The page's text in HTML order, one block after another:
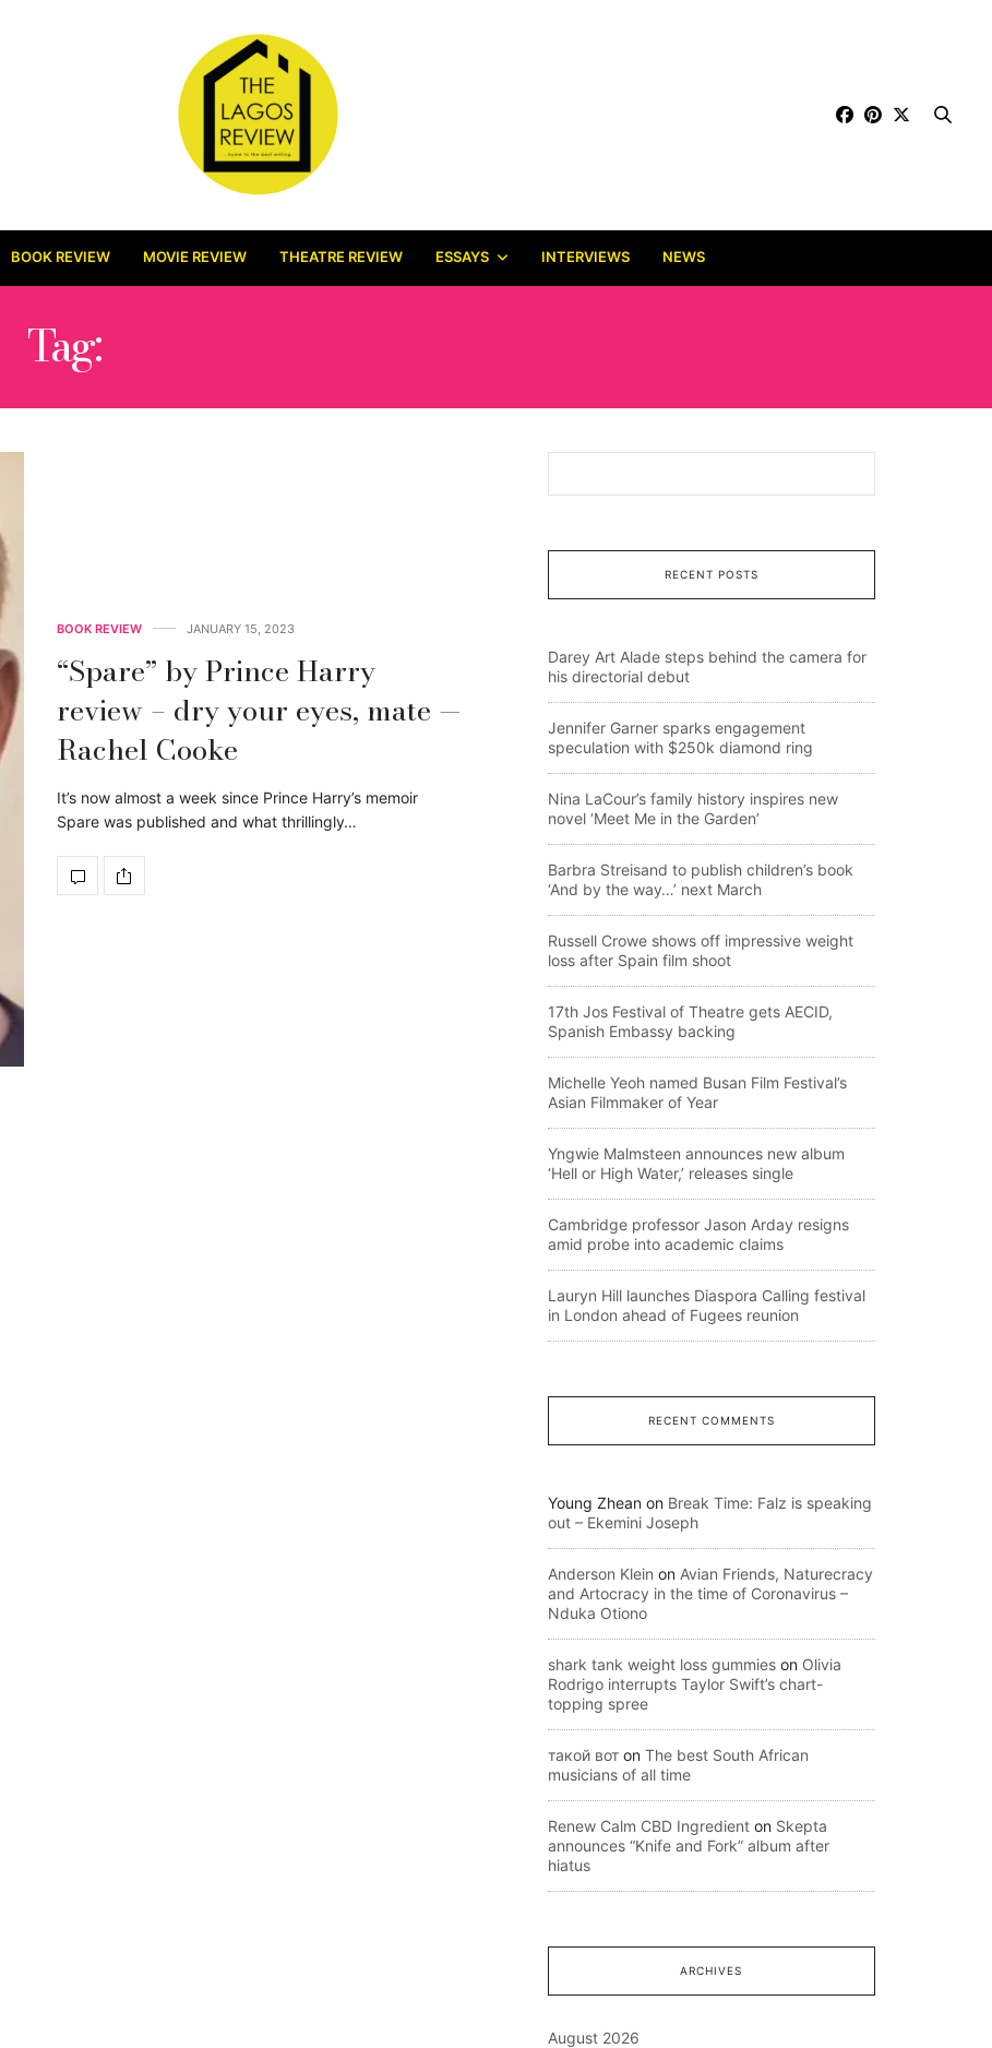
BOOK REVIEW MOVIE REVIEW THEATRE REVIEW ESSAYS INTERVIEWS NEWS
Tag:
BOOK REVIEW JANUARY 15, 2023
“Spare” by Prince Harry
review – dry your eyes, mate —
Rachel Cooke
It’s now almost a week since Prince Harry’s memoir
Spare was published and what thrillingly…
RECENT POSTS
Darey Art Alade steps behind the camera for
his directorial debut
Jennifer Garner sparks engagement
speculation with $250k diamond ring
Nina LaCour’s family history inspires new
novel ‘Meet Me in the Garden’
Barbra Streisand to publish children’s book
‘And by the way…’ next March
Russell Crowe shows off impressive weight
loss after Spain film shoot
17th Jos Festival of Theatre gets AECID,
Spanish Embassy backing
Michelle Yeoh named Busan Film Festival’s
Asian Filmmaker of Year
Yngwie Malmsteen announces new album
‘Hell or High Water,’ releases single
Cambridge professor Jason Arday resigns
amid probe into academic claims
Lauryn Hill launches Diaspora Calling festival
in London ahead of Fugees reunion
RECENT COMMENTS
Young Zhean on Break Time: Falz is speaking
out – Ekemini Joseph
Anderson Klein on Avian Friends, Naturecracy
and Artocracy in the time of Coronavirus –
Nduka Otiono
shark tank weight loss gummies on Olivia
Rodrigo interrupts Taylor Swift’s chart-
topping spree
такой вот on The best South African
musicians of all time
Renew Calm CBD Ingredient on Skepta
announces “Knife and Fork” album after
hiatus
ARCHIVES
August 2026